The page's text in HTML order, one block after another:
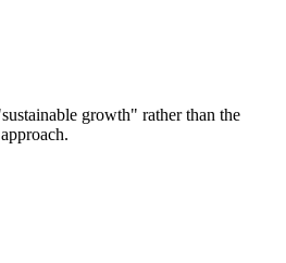
growth" rather than the